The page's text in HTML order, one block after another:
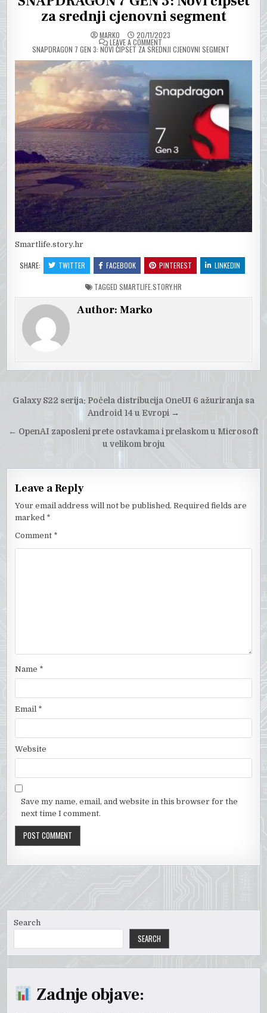
za srednji cjenovni segment
MARKO 20/11/2023
LEAVE A COMMENTON
SNAPDRAGON 7 GEN 3: NOVI ČIPSET ZA SREDNJI CJENOVNI SEGMENT
Smartlife.story.hr
SHARE: TWITTER FACEBOOK PINTEREST LINKEDIN
TAGGED SMARTLIFE.STORY.HR
Author:Marko
Post
navigation
Galaxy S22 serija: Počela distribucija OneUI 6 ažuriranja sa
Android 14 u Evropi →
← OpenAI zaposleni prete ostavkama i prelaskom u Microsoft
u velikom broju
Leave a Reply
Your email address will not be published. Required fields are
marked *
Comment *
Name *
Email *
Website
Save my name, email, and website in this browser for the
next time I comment.
Search
SEARCH
Zadnje objave: